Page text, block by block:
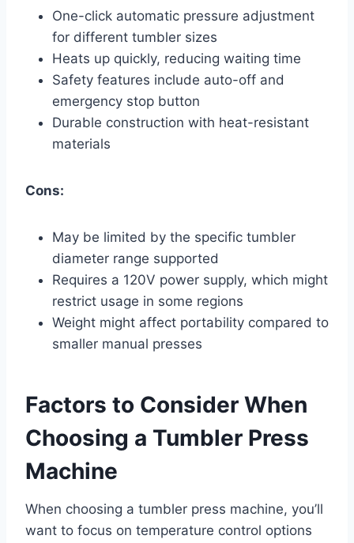
One-click automatic pressure adjustment
for different tumbler sizes
Heats up quickly, reducing waiting time
Safety features include auto-off and
emergency stop button
Durable construction with heat-resistant
materials
Cons:
May be limited by the specific tumbler
diameter range supported
Requires a 120V power supply, which might
restrict usage in some regions
Weight might affect portability compared to
smaller manual presses
Factors to Consider When
Choosing a Tumbler Press
Machine
When choosing a tumbler press machine, you’ll
want to focus on temperature control options